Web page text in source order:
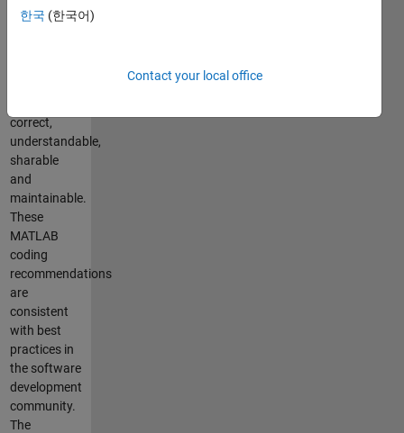
guidelines is
correct,
understandable,
sharable
and
maintainable.
These
MATLAB
coding
recommendations
are
consistent
with best
practices in
the software
development
community.
The
한국 (한국어)
Contact your local office